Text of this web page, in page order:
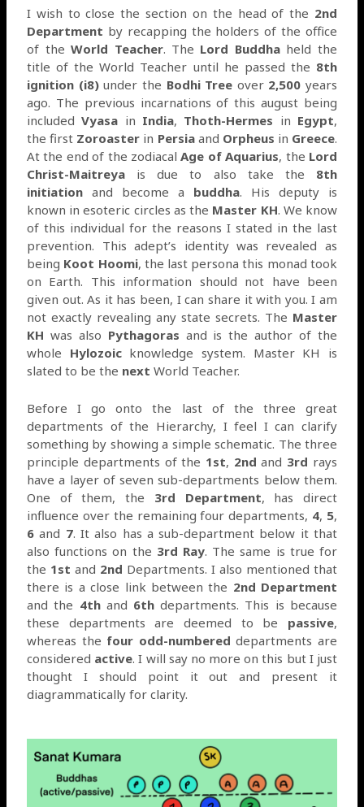
I wish to close the section on the head of the 2nd
Department by recapping the holders of the office
of theWorld Teacher. The Lord Buddhaheld the
title of the World Teacher until he passed the 8th
ignition (i8)under the Bodhi Tree over 2,500 years
ago. The previous incarnations of this august being
includedVyasa in India, Thoth-Hermes in Egypt,
the first Zoroaster in Persiaand Orpheus in Greece.
At the end of the zodiacalAge of Aquarius, the Lord
Christ-Maitreya is due to also take the 8th
initiation and become a buddha. His deputy is
known in esoteric circles as the Master KH. We know
of this individual for the reasons I stated in the last
prevention. This adept’s identity was revealed as
being Koot Hoomi, the last persona this monad took
on Earth. This information should not have been
given out. As it has been, I can share it with you. I am
not exactly revealing any state secrets. The Master
KH was also Pythagoras and is the author of the
whole Hylozoicknowledge system. Master KH is
slated to be the nextWorld Teacher.
Before I go onto the last of the three great
departments of the Hierarchy, I feel I can clarify
something by showing a simple schematic. The three
principle departments of the 1st, 2nd and 3rd rays
have a layer of seven sub-departments below them.
One of them, the 3rd Department, has direct
influence over the remaining four departments, 4, 5,
6 and 7. It also has a sub-department below it that
also functions on the 3rd Ray. The same is true for
the 1st and 2nd Departments. I also mentioned that
there is a close link between the 2nd Department
and the 4thand 6thdepartments. This is because
these departments are deemed to be passive,
whereas the four odd-numbered departments are
considered active. I will say no more on this but I just
thought I should point it out and present it
diagrammatically for clarity.